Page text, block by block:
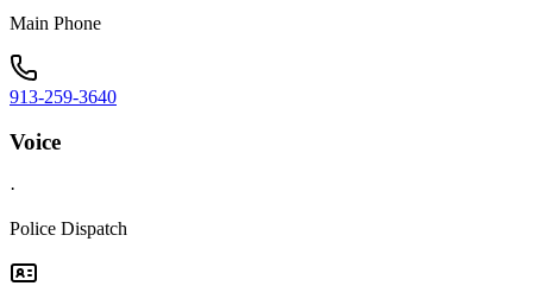
Main Phone
913-259-3640
Voice
·
Police Dispatch